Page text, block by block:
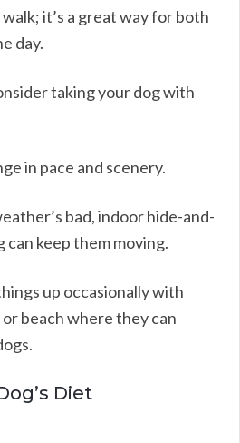
it’s a great way for both
day.
taking your dog with
in pace and scenery.
bad, indoor hide-and-
can keep them moving.
up occasionally with
beach where they can
Diet